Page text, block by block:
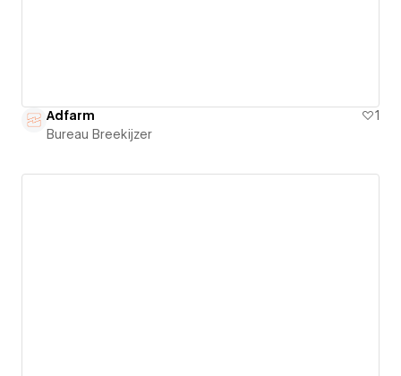
Adfarm
1
Bureau Breekijzer